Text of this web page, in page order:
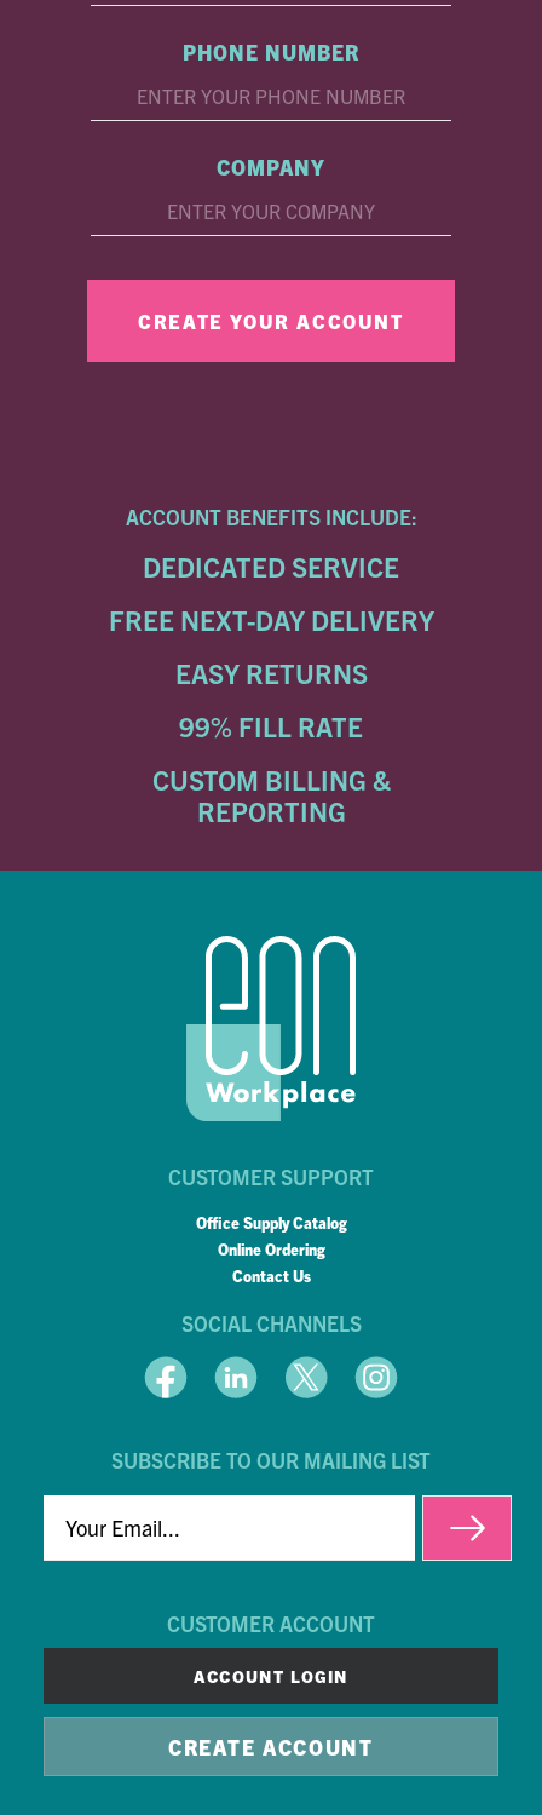
PHONE NUMBER
COMPANY
ACCOUNT BENEFITS INCLUDE:
DEDICATED SERVICE
FREE NEXT-DAY DELIVERY
EASY RETURNS
99% FILL RATE
CUSTOM BILLING &
REPORTING
CUSTOMER SUPPORT
Office Supply Catalog
Online Ordering
Contact Us
SOCIAL CHANNELS
SUBSCRIBE TO OUR MAILING LIST
EMAIL
CUSTOMER ACCOUNT
ACCOUNT LOGIN
CREATE ACCOUNT